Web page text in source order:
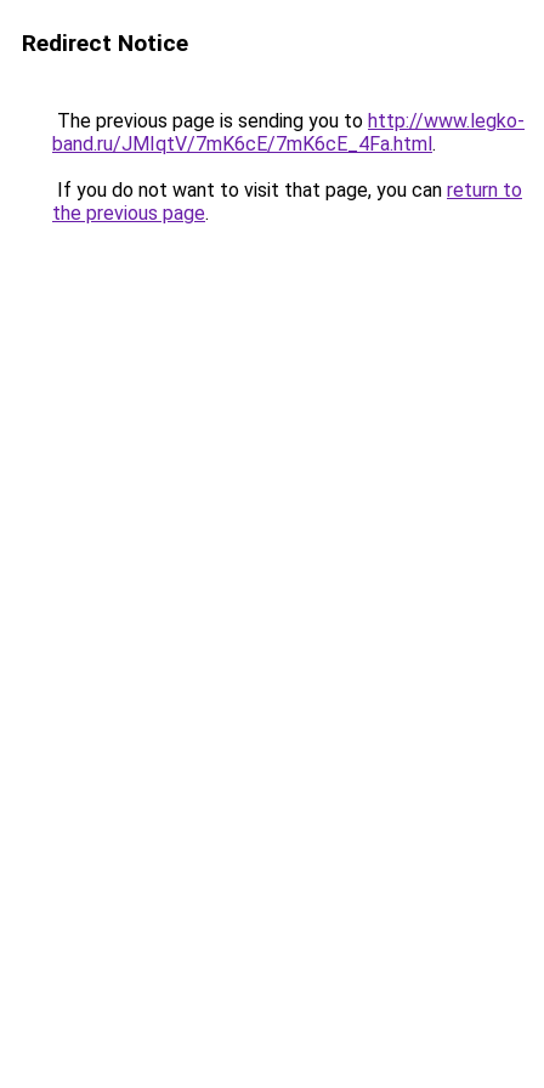
Redirect Notice
The previous page is sending you to http://www.legko-
band.ru/JMIqtV/7mK6cE/7mK6cE_4Fa.html.
If you do not want to visit that page, you can return to
the previous page.